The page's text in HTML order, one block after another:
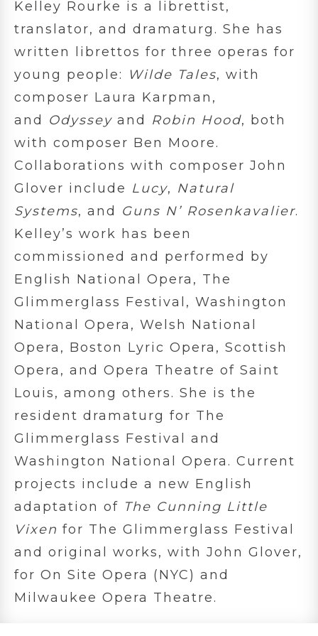
Kelley Rourke is a librettist,
translator, and dramaturg. She has
written librettos for three operas for
young people:
Wilde Tales, with
composer Laura Karpman,
and Odyssey and Robin Hood, both
with composer Ben Moore.
Collaborations with composer John
Glover include Lucy, Natural
Systems, and Guns N’ Rosenkavalier.
Kelley’s work has been
commissioned and performed by
English National Opera, The
Glimmerglass Festival, Washington
National Opera, Welsh National
Opera, Boston Lyric Opera, Scottish
Opera, and Opera Theatre of Saint
Louis, among others. She is the
resident dramaturg for The
Glimmerglass Festival and
Washington National Opera. Current
projects include a new English
adaptation of The Cunning Little
Vixen for The Glimmerglass Festival
and original works, with John Glover,
for On Site Opera (NYC) and
Milwaukee Opera Theatre.